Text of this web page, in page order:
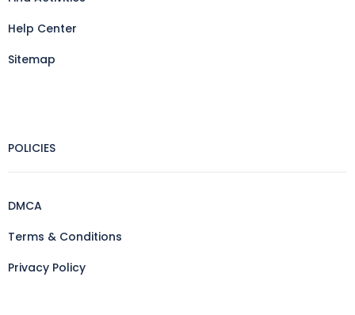
Help Center
Sitemap
POLICIES
DMCA
Terms & Conditions
Privacy Policy